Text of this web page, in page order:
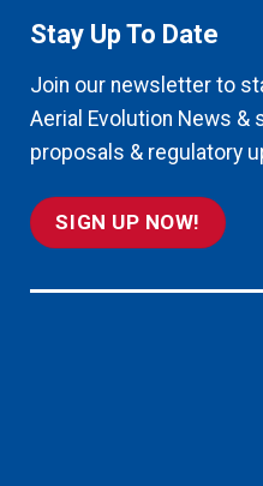
Stay Up To Date
Join our newsletter to
Aerial Evolution News
proposals & regulatory
SIGN UP NOW!